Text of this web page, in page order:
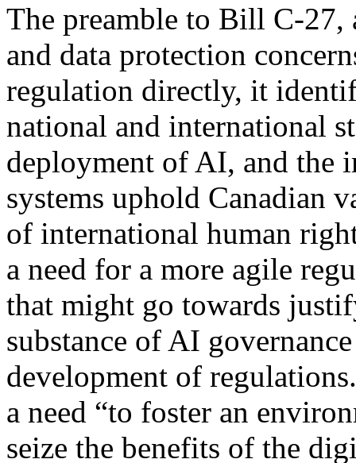
The preamble to Bill C-27,
and data protection
regulation directly, it
national and international
deployment of AI, and the
systems uphold Canadian
of international human
a need for a more agile
that might go towards
substance of AI
development of
a need “to foster an
seize the benefits of the